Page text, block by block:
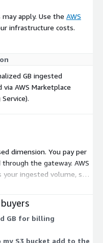
apply. Use the AWS
infrastructure costs.
GB ingested
via AWS Marketplace
dimension. You pay per
the gateway. AWS
your ingested volume, so
you route through the
cost in your own AWS
ingest, your spend rises
commitment. A 14-day
GB for billing
my S3 bucket add to the